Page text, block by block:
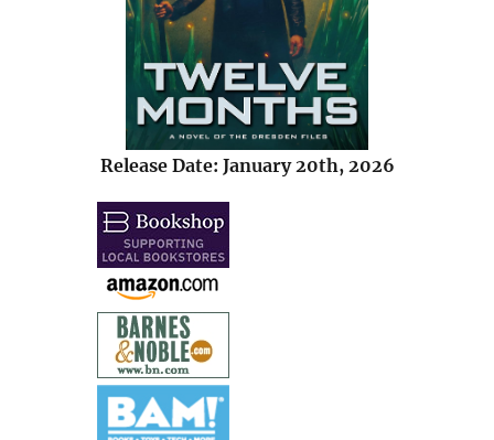
Release Date: January 20th, 2026